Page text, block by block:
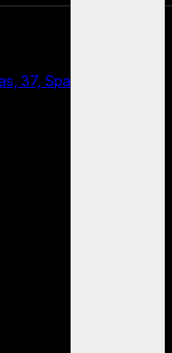
37, Spark Dating